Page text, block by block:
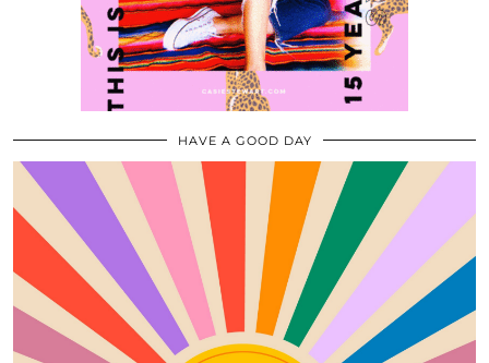
HAVE A GOOD DAY